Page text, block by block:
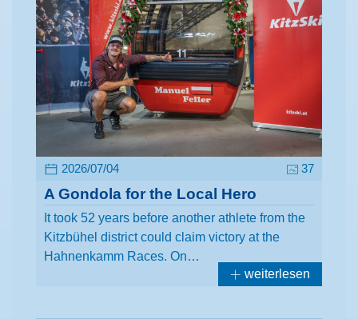
2026/07/04 37
A Gondola for the Local Hero
It took 52 years before another athlete from the
Kitzbühel district could claim victory at the
Hahnenkamm Races. On…
weiterlesen